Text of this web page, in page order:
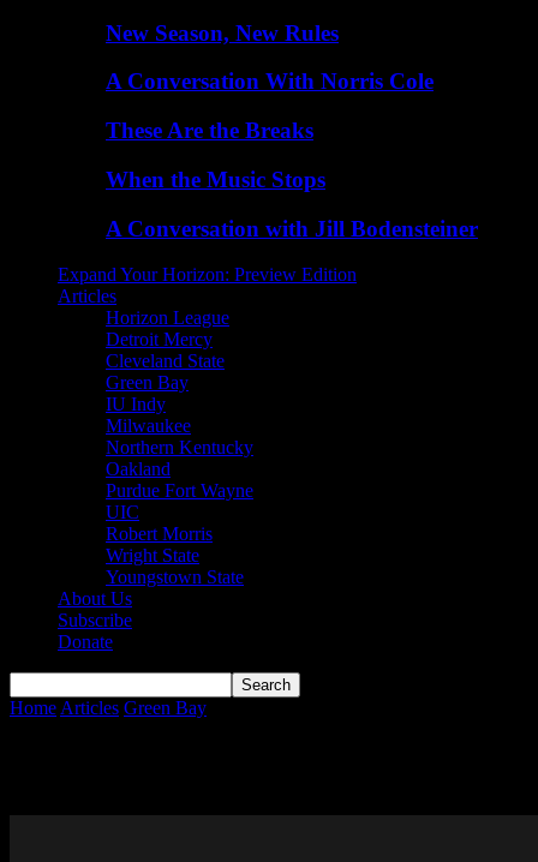
New Season, New Rules
A Conversation With Norris Cole
These Are the Breaks
When the Music Stops
A Conversation with Jill Bodensteiner
Expand Your Horizon: Preview Edition
Articles
Horizon League
Detroit Mercy
Cleveland State
Green Bay
IU Indy
Milwaukee
Northern Kentucky
Oakland
Purdue Fort Wayne
UIC
Robert Morris
Wright State
Youngstown State
About Us
Subscribe
Donate
Home Articles Green Bay